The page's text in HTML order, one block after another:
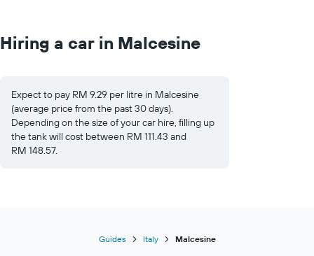
Hiring a car in Malcesine
Expect to pay RM 9.29 per litre in Malcesine
(average price from the past 30 days).
Depending on the size of your car hire, filling up
the tank will cost between RM 111.43 and
RM 148.57.
Guides Italy Malcesine